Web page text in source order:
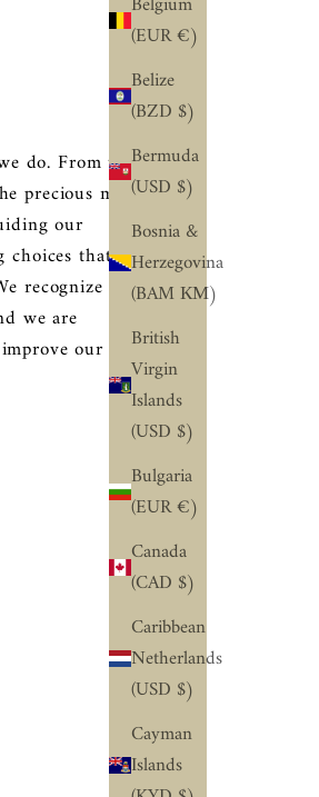
(EUR €)
Belize
(BZD $)
Bermuda
(USD $)
Bosnia &
Herzegovina
(BAM КМ)
British
Virgin
Islands
(USD $)
Bulgaria
(EUR €)
Canada
(CAD $)
Caribbean
Netherlands
(USD $)
Cayman
Islands
do. From the
precious metals
our
choices that
recognize that
we are
our